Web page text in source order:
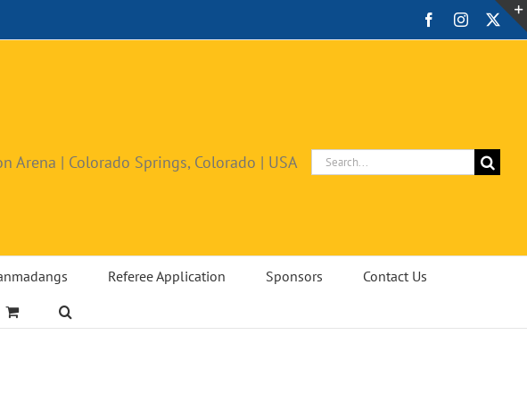
FacebookInstagram
X
Arena | Colorado Springs, Colorado | USA
Search
for:
Referee Application Sponsors
Contact Us